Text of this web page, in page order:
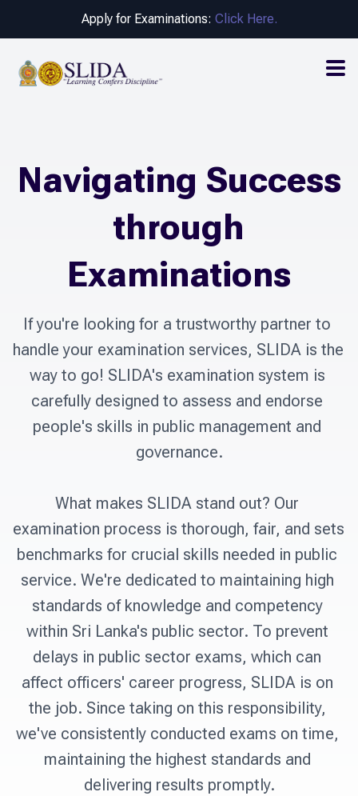
Apply for Examinations: Click Here.
Navigating Success
through
Examinations
If you're looking for a trustworthy partner to
handle your examination services, SLIDA is the
way to go! SLIDA's examination system is
carefully designed to assess and endorse
people's skills in public management and
governance.
What makes SLIDA stand out? Our
examination process is thorough, fair, and sets
benchmarks for crucial skills needed in public
service. We're dedicated to maintaining high
standards of knowledge and competency
within Sri Lanka's public sector. To prevent
delays in public sector exams, which can
affect officers' career progress, SLIDA is on
the job. Since taking on this responsibility,
we've consistently conducted exams on time,
maintaining the highest standards and
delivering results promptly.